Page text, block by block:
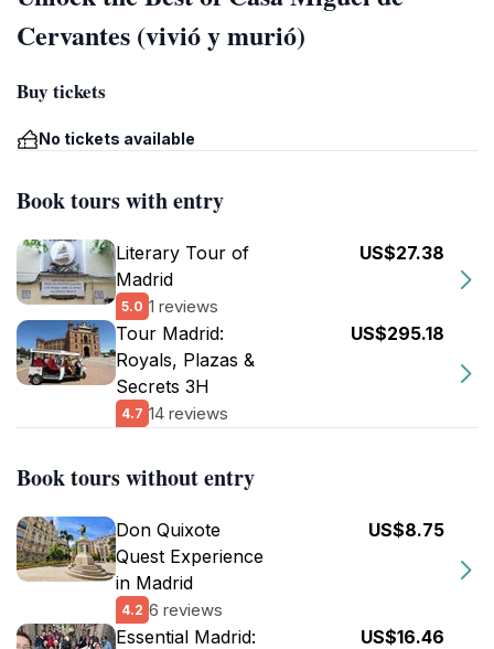
Cervantes (vivió y murió)
Buy tickets
No tickets available
Book tours with entry
Literary Tour of
Madrid
5.0 1 reviews
US$27.38
Tour Madrid:
Royals, Plazas &
Secrets 3H
4.7 14 reviews
US$295.18
Book tours without entry
Don Quixote
Quest Experience
in Madrid
4.2 6 reviews
US$8.75
Essential Madrid:
US$16.46